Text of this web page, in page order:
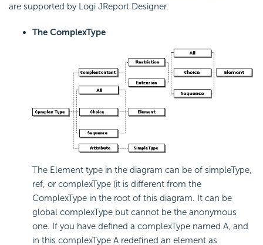
are supported by Logi JReport Designer.
The ComplexType
The Element type in the diagram can be of simpleType,
ref, or complexType (it is different from the
ComplexType in the root of this diagram. It can be
global complexType but cannot be the anonymous
one. If you have defined a complexType named A, and
in this complexType A redefined an element as